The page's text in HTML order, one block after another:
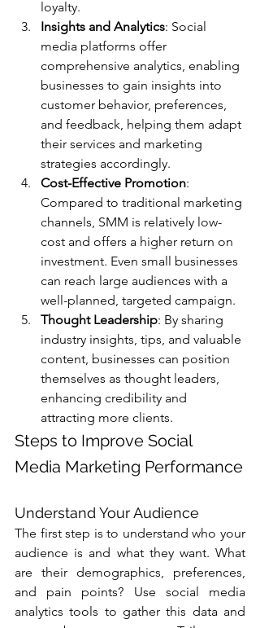
loyalty.
Insights and Analytics: Social
media platforms offer
comprehensive analytics, enabling
businesses to gain insights into
customer behavior, preferences,
and feedback, helping them adapt
their services and marketing
strategies accordingly.
Cost-Effective Promotion:
Compared to traditional marketing
channels, SMM is relatively low-
cost and offers a higher return on
investment. Even small businesses
can reach large audiences with a
well-planned, targeted campaign.
Thought Leadership: By sharing
industry insights, tips, and valuable
content, businesses can position
themselves as thought leaders,
enhancing credibility and
attracting more clients.
Steps to Improve Social
Media Marketing Performance
Understand Your Audience
The first step is to understand who your
audience is and what they want. What
are their demographics, preferences,
and pain points? Use social media
analytics tools to gather this data and